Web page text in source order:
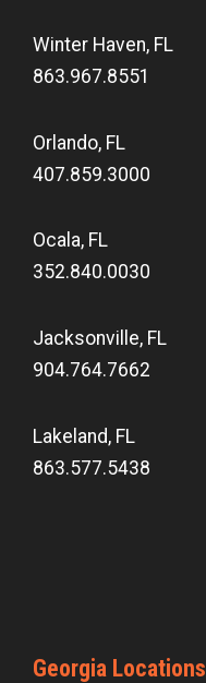
Winter Haven, FL
863.967.8551
Orlando, FL
407.859.3000
Ocala, FL
352.840.0030
Jacksonville, FL
904.764.7662
Lakeland, FL
863.577.5438
Georgia Locations